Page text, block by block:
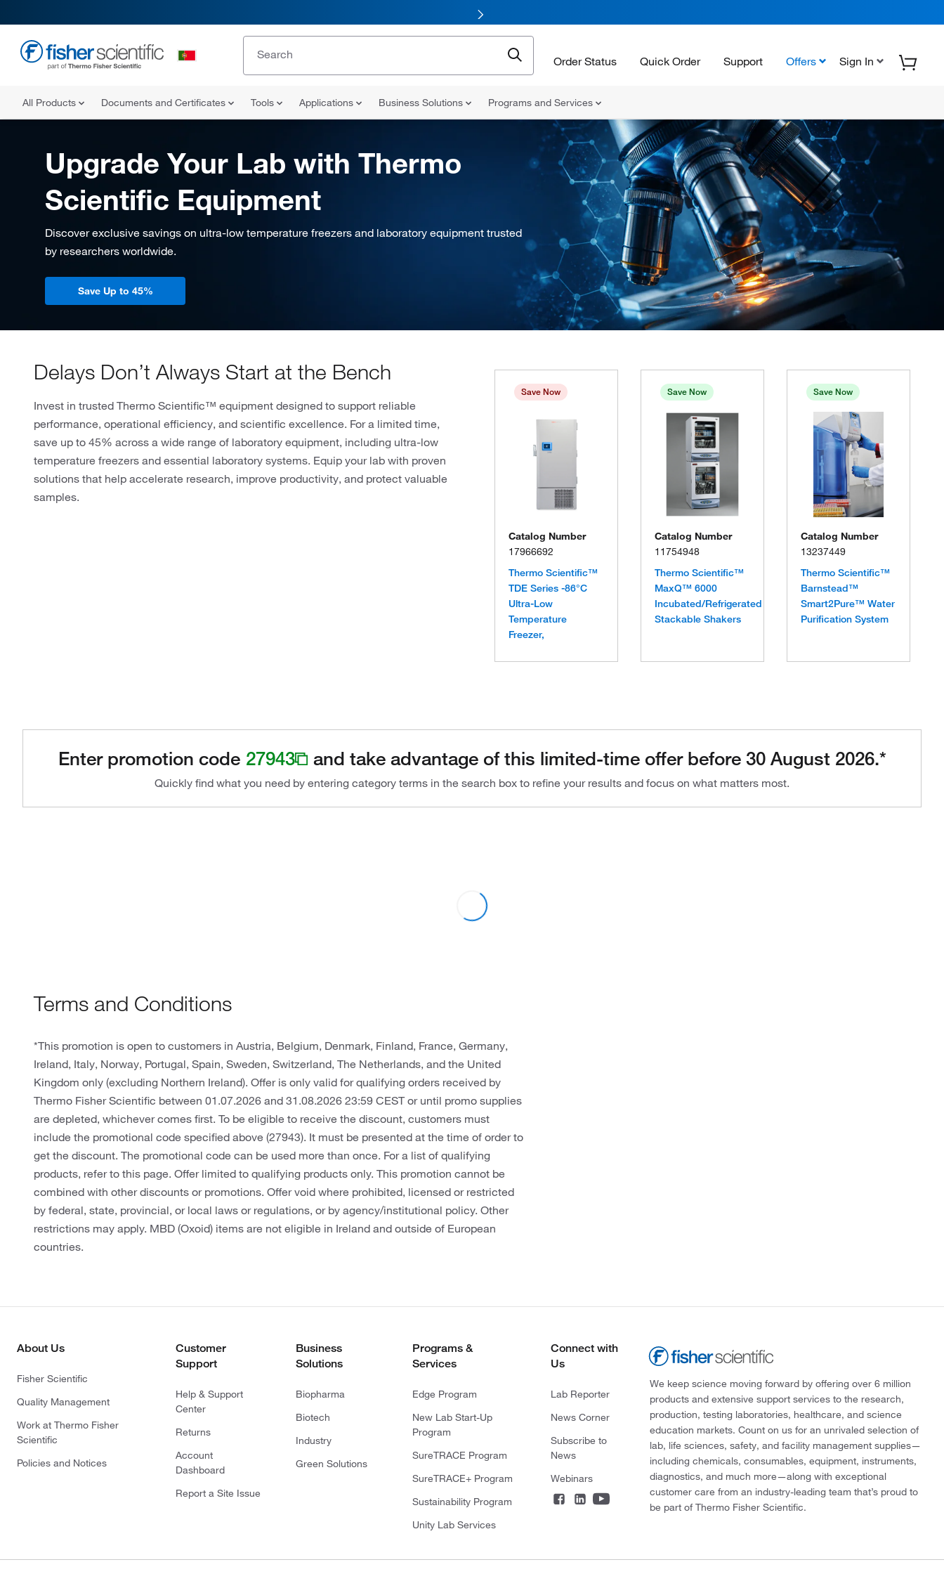
Order Status Quick Order Support Offers Sign In
All Products Documents and Certificates Tools Applications Business Solutions Programs and Services
Upgrade Your Lab with Thermo
Scientific Equipment
Discover exclusive savings on ultra-low temperature freezers and laboratory equipment trusted
by researchers worldwide.
Save Up to 45%
Delays Don’t Always Start at the Bench
Invest in trusted Thermo Scientific™ equipment designed to support reliable
performance, operational efficiency, and scientific excellence. For a limited time,
save up to 45% across a wide range of laboratory equipment, including ultra-low
temperature freezers and essential laboratory systems. Equip your lab with proven
solutions that help accelerate research, improve productivity, and protect valuable
samples.
Save Now
Catalog Number
17966692
Thermo Scientific™
TDE Series -86°C
Ultra-Low
Temperature
Freezer,
Save Now
Catalog Number
11754948
Thermo Scientific™
MaxQ™ 6000
Incubated/Refrigerated
Stackable Shakers
Save Now
Catalog Number
13237449
Thermo Scientific™
Barnstead™
Smart2Pure™ Water
Purification System
Enter promotion code 27943 and take advantage of this limited-time offer before 30 August 2026.*
Quickly find what you need by entering category terms in the search box to refine your results and focus on what matters most.
Terms and Conditions
*This promotion is open to customers in Austria, Belgium, Denmark, Finland, France, Germany,
Ireland, Italy, Norway, Portugal, Spain, Sweden, Switzerland, The Netherlands, and the United
Kingdom only (excluding Northern Ireland). Offer is only valid for qualifying orders received by
Thermo Fisher Scientific between 01.07.2026 and 31.08.2026 23:59 CEST or until promo supplies
are depleted, whichever comes first. To be eligible to receive the discount, customers must
include the promotional code specified above (27943). It must be presented at the time of order to
get the discount. The promotional code can be used more than once. For a list of qualifying
products, refer to this page. Offer limited to qualifying products only. This promotion cannot be
combined with other discounts or promotions. Offer void where prohibited, licensed or restricted
by federal, state, provincial, or local laws or regulations, or by agency/institutional policy. Other
restrictions may apply. MBD (Oxoid) items are not eligible in Ireland and outside of European
countries.
About Us
Fisher Scientific
Quality Management
Work at Thermo Fisher
Scientific
Policies and Notices
Customer
Support
Help & Support
Center
Returns
Account
Dashboard
Report a Site Issue
Business
Solutions
Biopharma
Biotech
Industry
Green Solutions
Programs &
Services
Edge Program
New Lab Start-Up
Program
SureTRACE Program
SureTRACE+ Program
Sustainability Program
Unity Lab Services
Connect with
Us
Lab Reporter
News Corner
Subscribe to
News
Webinars
We keep science moving forward by offering over 6 million
products and extensive support services to the research,
production, testing laboratories, healthcare, and science
education markets. Count on us for an unrivaled selection of
lab, life sciences, safety, and facility management supplies—
including chemicals, consumables, equipment, instruments,
diagnostics, and much more—along with exceptional
customer care from an industry-leading team that’s proud to
be part of Thermo Fisher Scientific.